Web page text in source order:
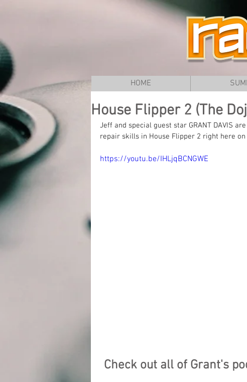
HOME
House Flipper 2 (The
Jeff and special guest star GRANT DAVIS
repair skills in House Flipper 2 right here on
https://youtu.be/IHLjqBCNGWE
Check out all of Grant's